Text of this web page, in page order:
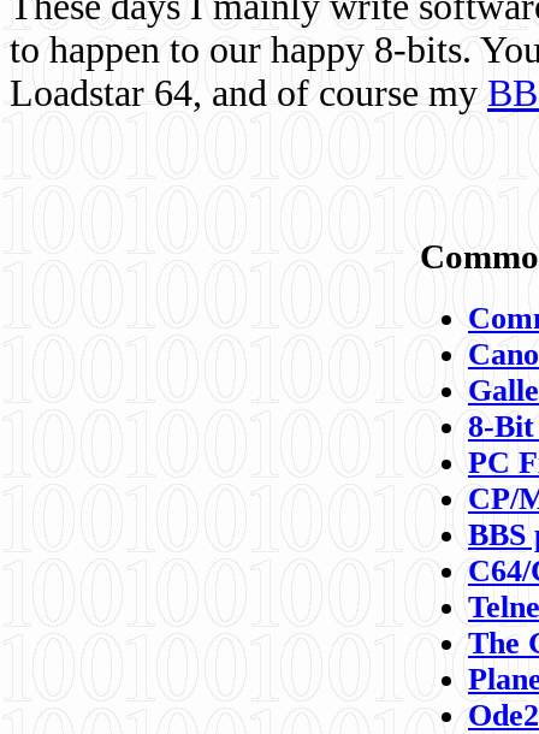
to happen to our happy 8-bits.
Loadstar 64, and of course my
8-
PC
CP/
BBS
C64/
The